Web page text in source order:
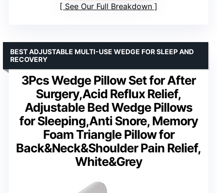
See Our Full Breakdown
3Pcs Wedge Pillow Set for After
Surgery,Acid Reflux Relief,
Adjustable Bed Wedge Pillows
for Sleeping,Anti Snore, Memory
Foam Triangle Pillow for
Back&Neck&Shoulder Pain Relief,
White&Grey
BEST ADJUSTABLE MULTI-USE WEDGE FOR SLEEP AND
RECOVERY